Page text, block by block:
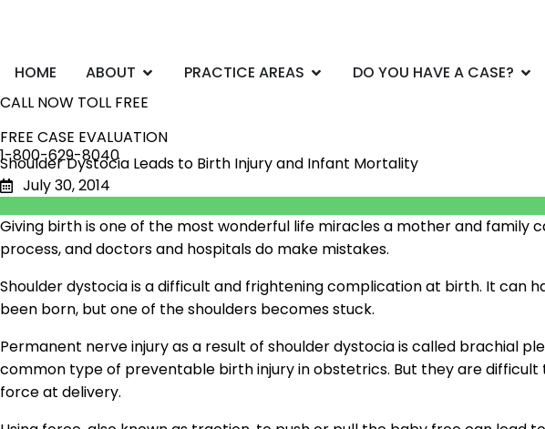
HOME ABOUT Open ABOUT
PRACTICE AREAS Open PRACTICE AREAS
DO YOU HAVE A CASE?
CALL NOW TOLL FREE
FREE CASE EVALUATION
1-800-629-8040
Shoulder Dystocia Leads to Birth Injury and Infant Mortality
July 30, 2014
Giving birth is one of the most wonderful life miracles a mother and
process, and doctors and hospitals do make mistakes.
Shoulder dystocia is a difficult and frightening complication at birth. It can
been born, but one of the shoulders becomes stuck.
Permanent nerve injury as a result of shoulder dystocia is called brachial
common type of preventable birth injury in obstetrics. But they are difficult
force at delivery.